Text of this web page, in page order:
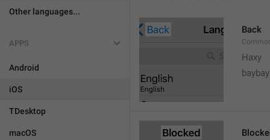
Other languages...
APPS
Android
iOS
TDesktop
macOS
Back
Haxy
baybay